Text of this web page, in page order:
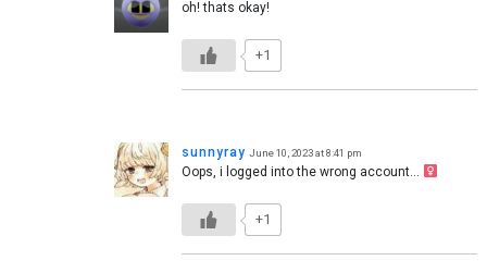
oh! thats okay!
+1
sunnyray June 10, 2023 at 8:41 pm
Oops, i logged into the wrong account… ‍
+1